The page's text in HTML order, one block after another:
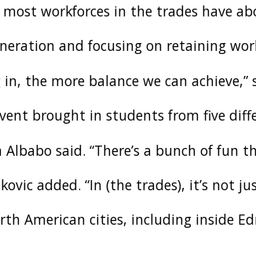
workforces in the trades have
and focusing on retaining
the more balance we can
brought in students from five
said. “There’s a bunch of fun
added. “In (the trades), it’s not
American cities, including inside